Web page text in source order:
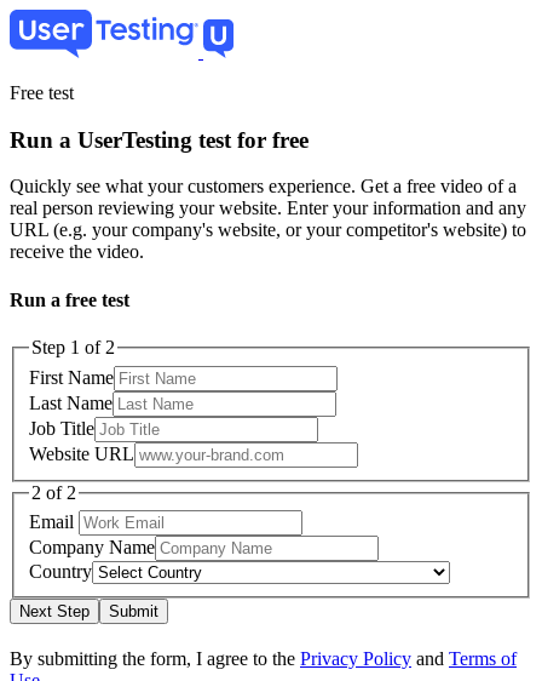
Skip
to
content
Free test
Run a UserTesting test for free
Quickly see what your customers experience. Get a free video of a
real person reviewing your website. Enter your information and any
URL (e.g. your company's website, or your competitor's website) to
receive the video.
Run a free test
Step 1 of 2
First Name
Last Name
Job Title
Website URL
2 of 2
Email
Company Name
Country
Next Step Submit
By submitting the form, I agree to the Privacy Policy and Terms of